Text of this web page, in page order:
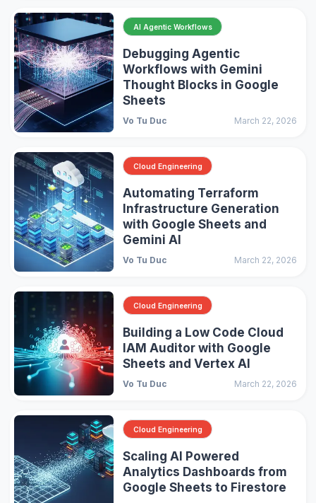
AI Agentic Workflows
Debugging Agentic
Workflows with Gemini
Thought Blocks in Google
Sheets
Vo Tu Duc March 22, 2026
Cloud Engineering
Automating Terraform
Infrastructure Generation
with Google Sheets and
Gemini AI
Vo Tu Duc March 22, 2026
Cloud Engineering
Building a Low Code Cloud
IAM Auditor with Google
Sheets and Vertex AI
Vo Tu Duc March 22, 2026
Cloud Engineering
Scaling AI Powered
Analytics Dashboards from
Google Sheets to Firestore